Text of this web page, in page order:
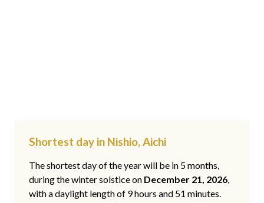
Shortest day in Nishio, Aichi
The shortest day of the year will be in 5 months,
during the winter solstice on December 21, 2026,
with a daylight length of 9 hours and 51 minutes.